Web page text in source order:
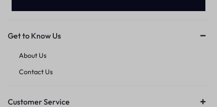
Get to Know Us
About Us
Contact Us
Customer Service